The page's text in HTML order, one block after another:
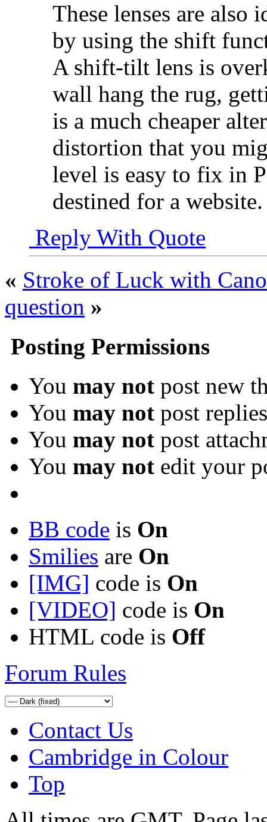
These lenses are also
by using the shift
A shift-tilt lens is
wall hang the rug,
is a much cheaper
distortion that you
level is easy to fix in
destined for a website.
Reply With Quote
« Stroke of Luck with
question »
Posting Permissions
You may not post new
You may not post replies
You may not post
You may not edit your
BB code is On
Smilies are On
[IMG] code is On
[VIDEO] code is On
HTML code is Off
Forum Rules
Contact Us
Cambridge in Colour
Top